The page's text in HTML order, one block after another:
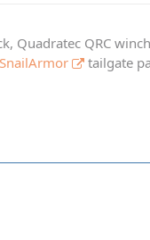
Quadratec QRC
SnailArmor
tailgate